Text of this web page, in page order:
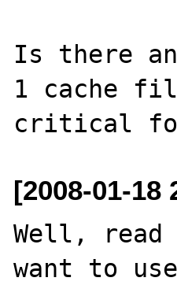
Is there
1 cache
[2008-01-18
Well, read
want to